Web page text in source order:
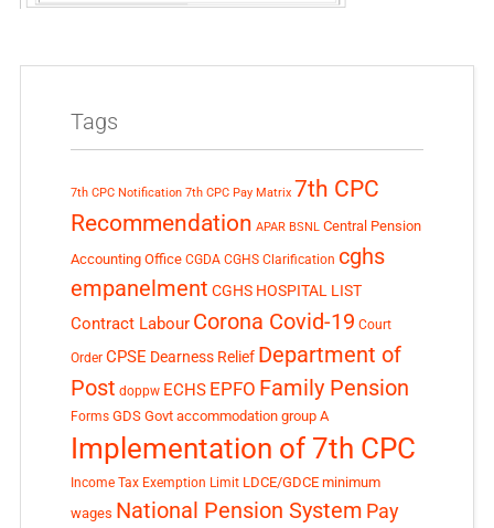
Tags
7th CPC Notification 7th CPC Pay Matrix 7th CPC
Recommendation APAR BSNL Central Pension
Accounting Office CGDA CGHS Clarification cghs
empanelment CGHS HOSPITAL LIST
Contract Labour Corona Covid-19 Court
Order CPSE Dearness Relief Department of
Post doppw ECHS EPFO Family Pension
Forms GDS Govt accommodation group A
Implementation of 7th CPC
Income Tax Exemption Limit LDCE/GDCE minimum
wages National Pension System Pay